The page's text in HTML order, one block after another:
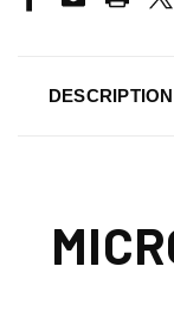
DESCRIPTION